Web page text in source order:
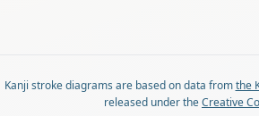
Kanji stroke diagrams are based on data from the
released under theCreative